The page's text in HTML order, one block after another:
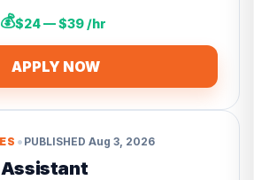
💰$24 — $39 /hr
APPLY NOW
• PUBLISHED Aug 3, 2026